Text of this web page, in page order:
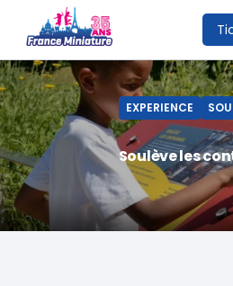
EXPERIENCE
Soulève les